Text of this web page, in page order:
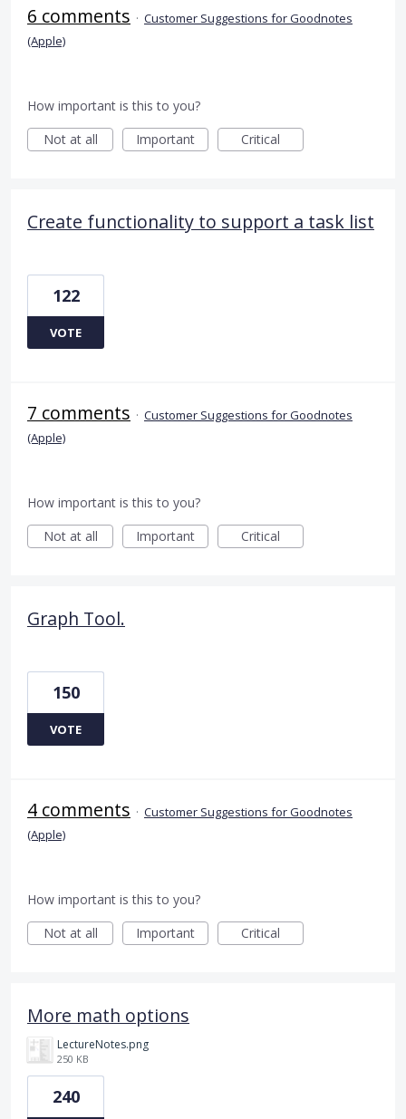
6 comments · Customer Suggestions for Goodnotes
(Apple)
How important is this to you?
Not at all
Important Critical
Create functionality to support a task list
122
VOTE
7 comments · Customer Suggestions for Goodnotes
(Apple)
How important is this to you?
Not at all
Important Critical
Graph Tool.
150
VOTE
4 comments · Customer Suggestions for Goodnotes
(Apple)
How important is this to you?
Not at all
Important Critical
More math options
LectureNotes.png
250 KB
240